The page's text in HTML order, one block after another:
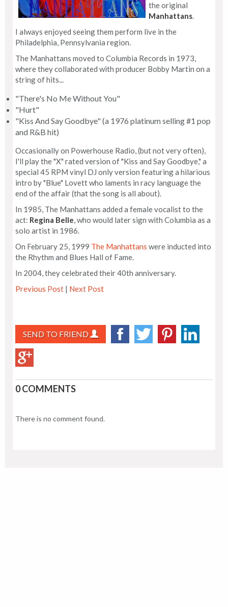
the original
Manhattans.
I always enjoyed seeing them perform live in the
Philadelphia, Pennsylvania region.
The Manhattans moved to Columbia Records in 1973,
where they collaborated with producer Bobby Martin on a
string of hits...
"There's No Me Without You"
"Hurt"
"Kiss And Say Goodbye" (a 1976 platinum selling #1 pop
and R&B hit)
Occasionally on Powerhouse Radio, (but not very often),
I'll play the "X" rated version of "Kiss and Say Goodbye," a
special 45 RPM vinyl DJ only version featuring a hilarious
intro by "Blue" Lovett who laments in racy language the
end of the affair (that the song is all about).
In 1985, The Manhattans added a female vocalist to the
act: Regina Belle, who would later sign with Columbia as a
solo artist in 1986.
On February 25, 1999 The Manhattans were inducted into
the Rhythm and Blues Hall of Fame.
In 2004, they celebrated their 40th anniversary.
Previous Post | Next Post
SEND TO FRIEND
0 COMMENTS
There is no comment found.